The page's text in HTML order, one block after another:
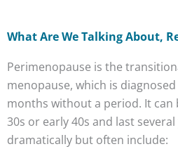
What Are We Talking About,
Perimenopause is the
menopause, which is
months without a period. It can
30s or early 40s and last
dramatically but often include: